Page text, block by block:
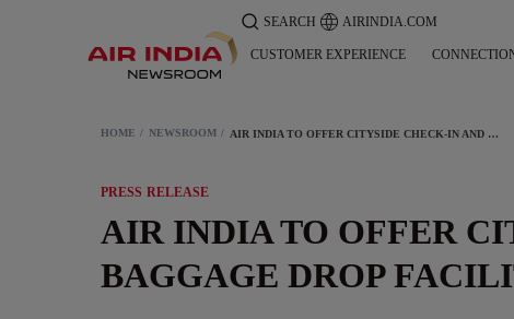
SEARCH AIRINDIA.COM
CUSTOMER EXPERIENCE
HOME NEWSROOM AIR INDIA TO OFFER CITYSIDE CHECK-IN AND BAGGAGE DROP FACILITY AT HYDERABAD AIRPORT
PRESS RELEASE
AIR INDIA TO OFFER
BAGGAGE DROP